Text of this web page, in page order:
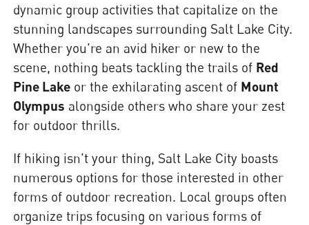
dynamic group activities that capitalize on the
stunning landscapes surrounding Salt Lake City.
Whether you're an avid hiker or new to the
scene, nothing beats tackling the trails of Red
Pine Lake or the exhilarating ascent of Mount
Olympus alongside others who share your zest
for outdoor thrills.
If hiking isn't your thing, Salt Lake City boasts
numerous options for those interested in other
forms of outdoor recreation. Local groups often
organize trips focusing on various forms of